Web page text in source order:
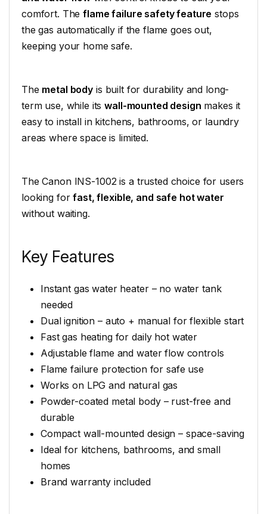
comfort. Theflame failure safety feature stops
the gas automatically if the flame goes out,
keeping your home safe.
The metal body is built for durability and long-
term use, while itswall-mounted design makes it
easy to install in kitchens, bathrooms, or laundry
areas where space is limited.
The Canon INS-1002 is a trusted choice for users
looking forfast, flexible, and safe hot water
without waiting.
Key Features
Instant gas water heater – no water tank
needed
Dual ignition – auto + manual for flexible start
Fast gas heating for daily hot water
Adjustable flame and water flow controls
Flame failure protection for safe use
Works on LPG and natural gas
Powder-coated metal body – rust-free and
durable
Compact wall-mounted design – space-saving
Ideal for kitchens, bathrooms, and small
homes
Brand warranty included